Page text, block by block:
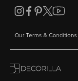
Our Terms & Conditions